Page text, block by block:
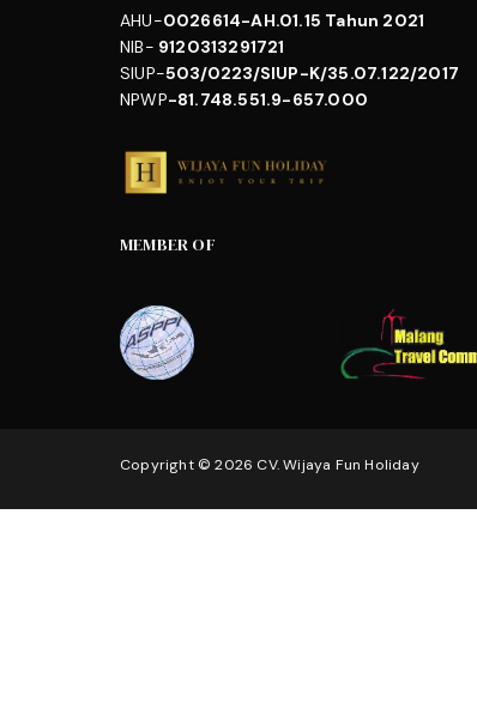
AHU-0026614-AH.01.15 Tahun 2021
NIB- 9120313291721
SIUP-503/0223/SIUP-K/35.07.122/2017
NPWP-81.748.551.9-657.000
MEMBER OF
Copyright © 2026 CV. Wijaya Fun Holiday